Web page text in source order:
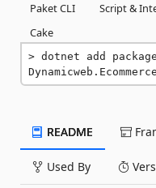
Paket CLI
Script &
Cake
dotnet add package
README
Used By